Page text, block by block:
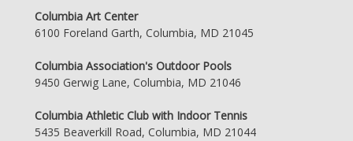
Columbia Art Center
6100 Foreland Garth, Columbia, MD 21045
Columbia Association's Outdoor Pools
9450 Gerwig Lane, Columbia, MD 21046
Columbia Athletic Club with Indoor Tennis
5435 Beaverkill Road, Columbia, MD 21044